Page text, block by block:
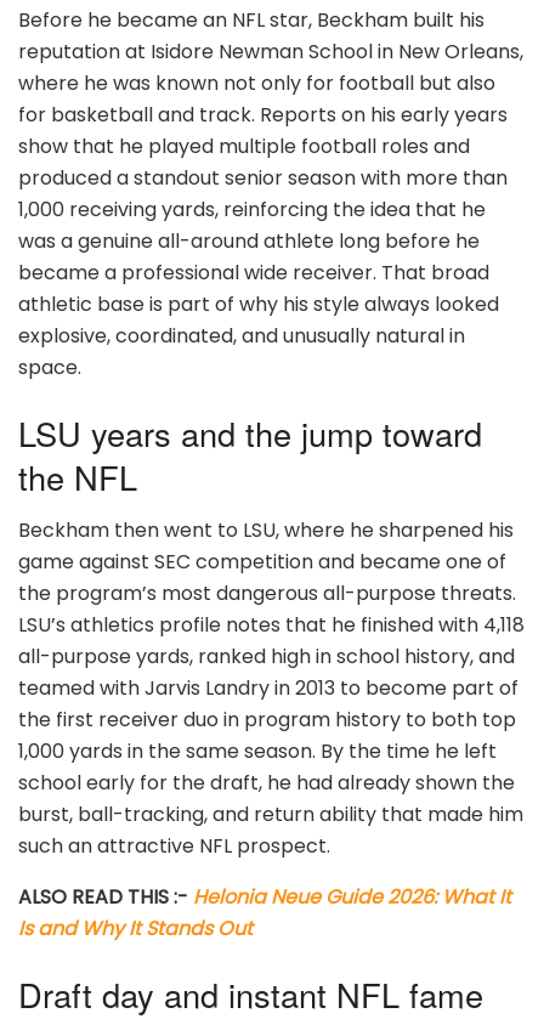
Before he became an NFL star, Beckham built his
reputation at Isidore Newman School in New Orleans,
where he was known not only for football but also
for basketball and track. Reports on his early years
show that he played multiple football roles and
produced a standout senior season with more than
1,000 receiving yards, reinforcing the idea that he
was a genuine all-around athlete long before he
became a professional wide receiver. That broad
athletic base is part of why his style always looked
explosive, coordinated, and unusually natural in
space.
LSU years and the jump toward
the NFL
Beckham then went to LSU, where he sharpened his
game against SEC competition and became one of
the program’s most dangerous all-purpose threats.
LSU’s athletics profile notes that he finished with 4,118
all-purpose yards, ranked high in school history, and
teamed with Jarvis Landry in 2013 to become part of
the first receiver duo in program history to both top
1,000 yards in the same season. By the time he left
school early for the draft, he had already shown the
burst, ball-tracking, and return ability that made him
such an attractive NFL prospect.
ALSO READ THIS :- Helonia Neue Guide 2026: What It
Is and Why It Stands Out
Draft day and instant NFL fame